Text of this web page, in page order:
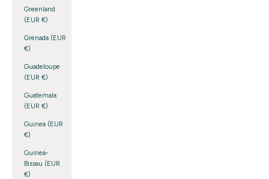
Greenland
(EUR €)
Grenada (EUR
€)
Guadeloupe
(EUR €)
Guatemala
(EUR €)
Guinea (EUR
€)
Guinea-
Bissau (EUR
€)